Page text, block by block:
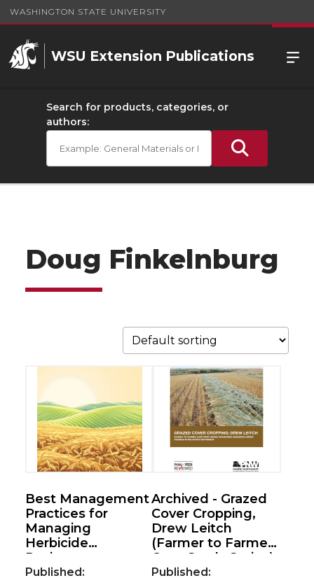
WASHINGTON STATE UNIVERSITY
WSU Extension Publications
Search for products, categories, or
authors:
Doug Finkelnburg
Best Management
Practices for
Managing
Herbicide
Resistance
Published:
Archived - Grazed
Cover Cropping,
Drew Leitch
(Farmer to Farmer
Case Study Series)
Published: